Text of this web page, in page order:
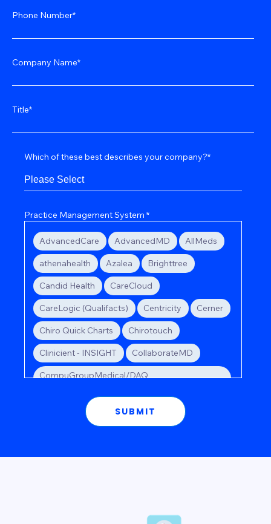
Phone Number*
Company Name*
Title*
Which of these best describes your company?*
Practice Management System *
AdvancedCare AdvancedMD AllMeds
athenahealth Azalea Brighttree
Candid Health CareCloud
CareLogic (Qualifacts) Centricity Cerner
Chiro Quick Charts Chirotouch
Clinicient - INSIGHT CollaborateMD
CompuGroupMedical/DAQ